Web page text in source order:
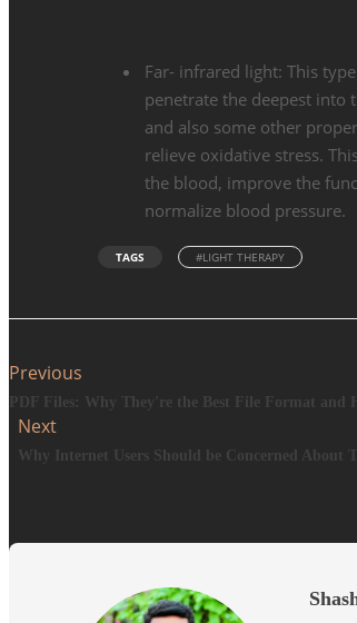
Far- infrared light: This
penetrate the deepest into
and also some other
relieve oxidative stress.
the blood, improve the
normalize blood pressure.
TAGS #LIGHT THERAPY
Previous
PDF Files: Why They're the Best File Format and
Next
Why Internet Users Should be Concerned About